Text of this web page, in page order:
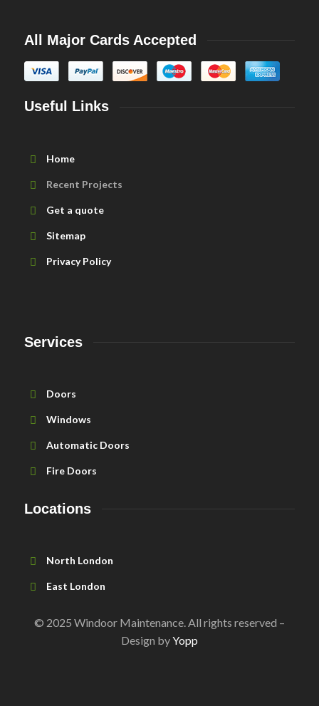
All Major Cards Accepted
Useful Links
Home
Recent Projects
Get a quote
Sitemap
Privacy Policy
Services
Doors
Windows
Automatic Doors
Fire Doors
Locations
North London
East London
© 2025 Windoor Maintenance. All rights reserved –
Design byYopp